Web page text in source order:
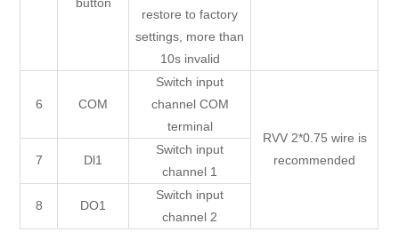
restore to factory
settings, more than
10s invalid
6 COM
Switch input
channel COM
terminal
RVV 2*0.75 wire is
recommended
7 Dl1
Switch input
channel 1
8 DO1
Switch input
channel 2